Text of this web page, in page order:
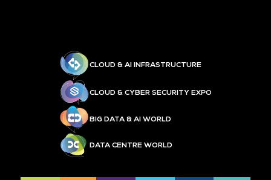
CLOUD & AI INFRASTRUCTURE
CLOUD & CYBER SECURITY EXPO
BIG DATA & AI WORLD
DATA CENTRE WORLD